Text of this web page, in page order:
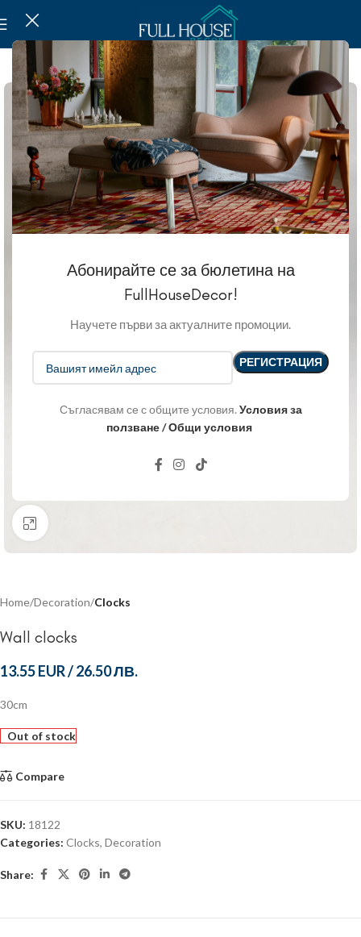
Абонирайте се за бюлетина на
FullHouseDecor!
Научете първи за актуалните промоции.
Съгласявам се с общите условия. Условия за
ползване / Общи условия
SOLD OUT
Click to enlarge
Home Decoration Clocks
Wall clocks
13.55 EUR/26.50 ЛВ.
30cm
Out of stock
Compare
SKU: 18122
Categories: Clocks, Decoration
Share: